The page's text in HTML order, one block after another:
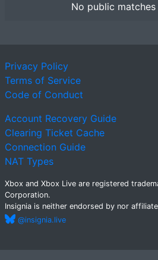
No public
Privacy Policy
Terms of Service
Code of Conduct
Account Recovery Guide
Clearing Ticket Cache
Connection Guide
NAT Types
Xbox and Xbox Live are registered
Corporation.
Insignia is neither endorsed by nor
@insignia.live